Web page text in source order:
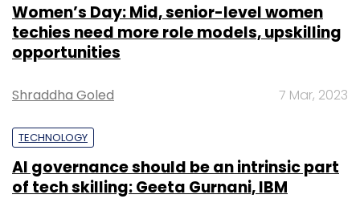
Women’s Day: Mid, senior-level women
techies need more role models, upskilling
opportunities
Shraddha Goled 7 Mar, 2023
TECHNOLOGY
AI governance should be an intrinsic part
of tech skilling: Geeta Gurnani, IBM